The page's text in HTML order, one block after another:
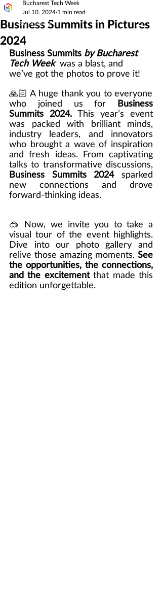
Business Summits in Pictures
2024
Bucharest Tech Week
Jul 10, 2024 1 min read
Business Summits by Bucharest
Tech Week
  was a blast, and
we’ve got the photos to prove it!
🙏🏻 A huge thank you to everyone
who joined us for
Business
Summits 2024. This year’s event
was packed with brilliant minds,
industry leaders, and innovators
who brought a wave of inspiration
and fresh ideas. From captivating
Business Summits 2024 sparked
new connections and drove
forward-thinking ideas.
🥽
Now, we invite you to take a
visual tour of the event highlights.
Dive into our photo gallery and
relive those amazing moments. See
the opportunities, the connections,
and the excitement that made this
edition unforgettable.